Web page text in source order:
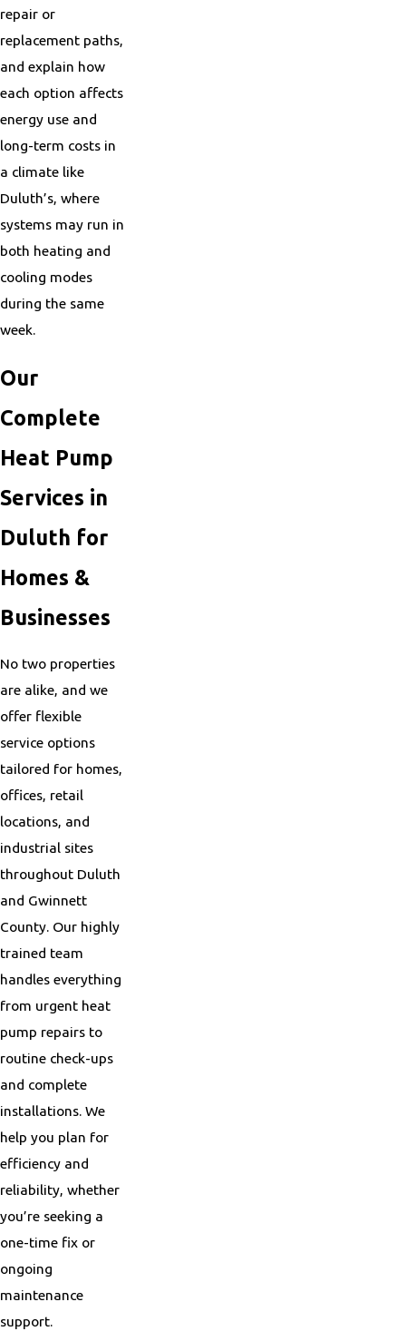
repair or
replacement paths,
and explain how
each option affects
energy use and
long-term costs in
a climate like
Duluth’s, where
systems may run in
both heating and
cooling modes
during the same
week.
Our
Complete
Heat Pump
Services in
Duluth for
Homes &
Businesses
No two properties
are alike, and we
offer flexible
service options
tailored for homes,
offices, retail
locations, and
industrial sites
throughout Duluth
and Gwinnett
County. Our highly
trained team
handles everything
from urgent heat
pump repairs to
routine check-ups
and complete
installations. We
help you plan for
efficiency and
reliability, whether
you’re seeking a
one-time fix or
ongoing
maintenance
support.